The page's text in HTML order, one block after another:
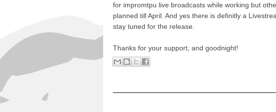
for impromtpu live broadcasts while working but
planned till April. And yes there is definitly a
stay tuned for the release.
Thanks for your support, and goodnight!